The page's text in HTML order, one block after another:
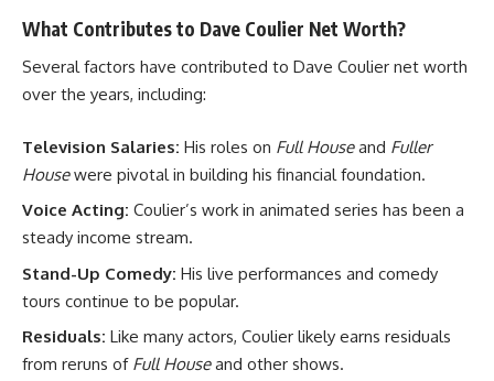
What Contributes to Dave Coulier Net Worth?
Several factors have contributed to Dave Coulier net worth
over the years, including:
Television Salaries: His roles on Full Houseand Fuller
Housewere pivotal in building his financial foundation.
Voice Acting: Coulier’s work in animated series has been a
steady income stream.
Stand-Up Comedy: His live performances and comedy
tours continue to be popular.
Residuals: Like many actors, Coulier likely earns residuals
from reruns of Full Houseand other shows.